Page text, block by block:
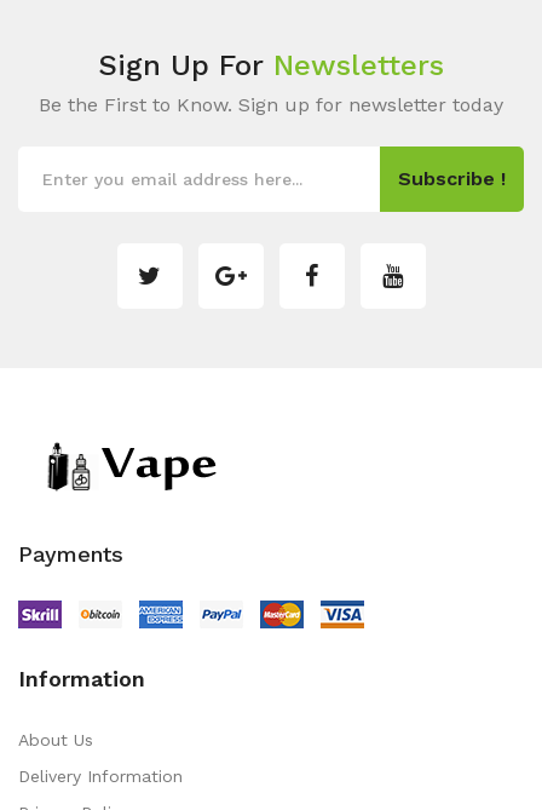
Sign Up For Newsletters
Be the First to Know. Sign up for newsletter today
Subscribe !
Payments
Information
About Us
Delivery Information